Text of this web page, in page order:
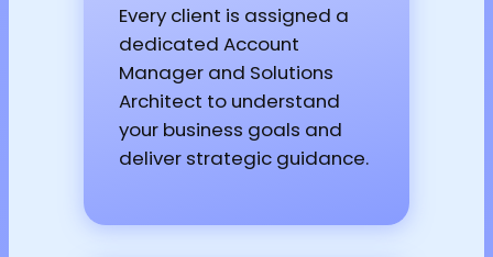
Every client is assigned a
dedicated Account
Manager and Solutions
Architect to understand
your business goals and
deliver strategic guidance.